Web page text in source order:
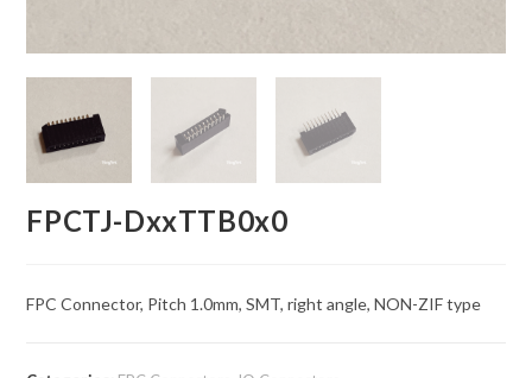
FPCTJ-DxxTTB0x0
FPC Connector, Pitch 1.0mm, SMT, right angle, NON-ZIF type